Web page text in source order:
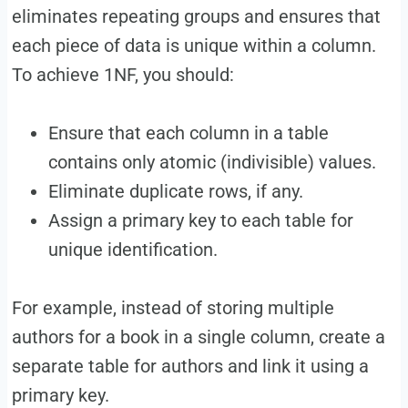
eliminates repeating groups and ensures that
each piece of data is unique within a column.
To achieve 1NF, you should:
Ensure that each column in a table
contains only atomic (indivisible) values.
Eliminate duplicate rows, if any.
Assign a primary key to each table for
unique identification.
For example, instead of storing multiple
authors for a book in a single column, create a
separate table for authors and link it using a
primary key.